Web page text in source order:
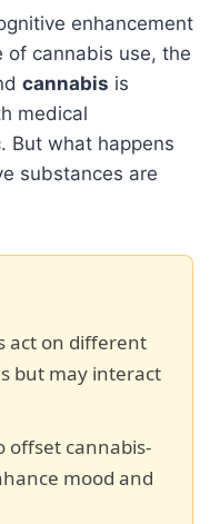
enhancement
of cannabis use, the
cannabis is
medical
But what happens
substances are
act on different
but may interact
offset cannabis-
mood and